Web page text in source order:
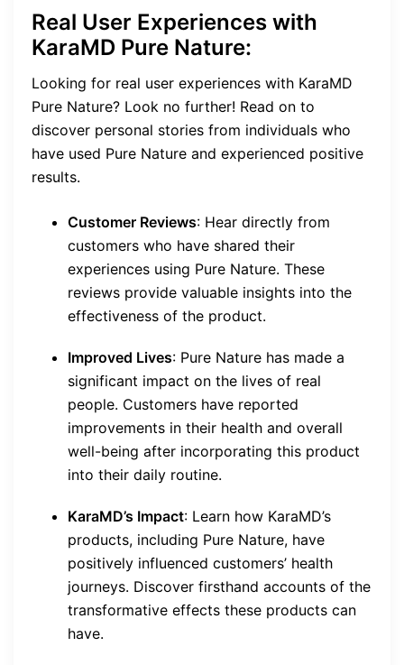
Real User Experiences with
KaraMD Pure Nature:
Looking for real user experiences with KaraMD
Pure Nature? Look no further! Read on to
discover personal stories from individuals who
have used Pure Nature and experienced positive
results.
Customer Reviews: Hear directly from
customers who have shared their
experiences using Pure Nature. These
reviews provide valuable insights into the
effectiveness of the product.
Improved Lives: Pure Nature has made a
significant impact on the lives of real
people. Customers have reported
improvements in their health and overall
well-being after incorporating this product
into their daily routine.
KaraMD’s Impact: Learn how KaraMD’s
products, including Pure Nature, have
positively influenced customers’ health
journeys. Discover firsthand accounts of the
transformative effects these products can
have.